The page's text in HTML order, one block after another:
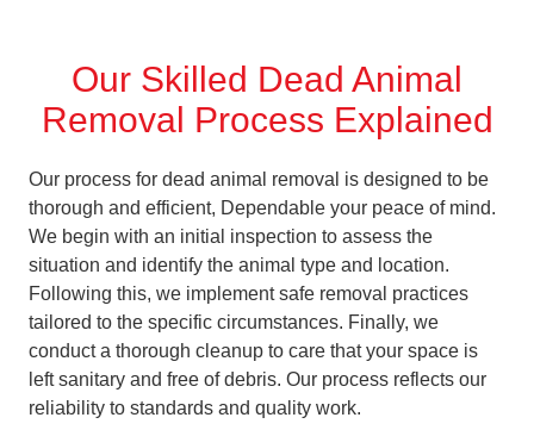
Our Skilled Dead Animal
Removal Process Explained
Our process for dead animal removal is designed to be
thorough and efficient, Dependable your peace of mind.
We begin with an initial inspection to assess the
situation and identify the animal type and location.
Following this, we implement safe removal practices
tailored to the specific circumstances. Finally, we
conduct a thorough cleanup to care that your space is
left sanitary and free of debris. Our process reflects our
reliability to standards and quality work.